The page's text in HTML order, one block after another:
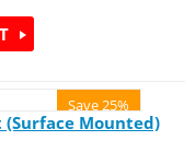
Save 25%
(Surface Mounted)